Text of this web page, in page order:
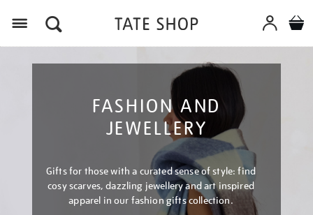
FASHION AND
JEWELLERY
Gifts for those with a curated sense of style: find
cosy scarves, dazzling jewellery and art inspired
apparel in our fashion gifts collection.